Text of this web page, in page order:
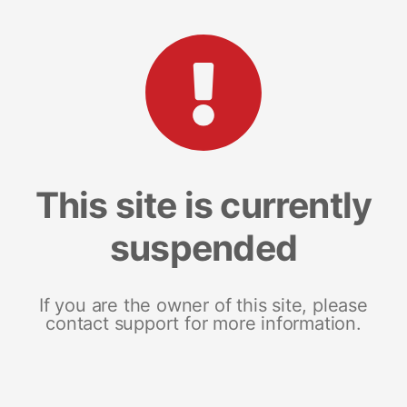
This site is currently
suspended
If you are the owner of this site, please
contact support for more information.